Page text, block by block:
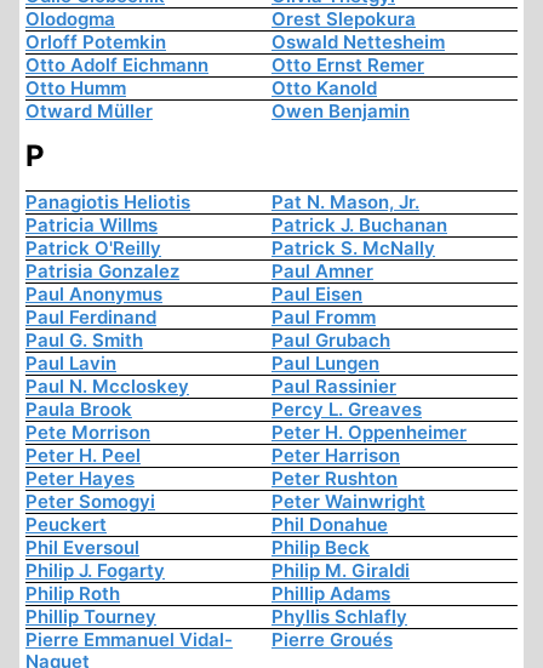
Olodogma
Orest Slepokura
Orloff Potemkin
Oswald Nettesheim
Otto Adolf Eichmann
Otto Ernst Remer
Otto Humm
Otto Kanold
Otward Müller
Owen Benjamin
P
Panagiotis Heliotis
Pat N. Mason, Jr.
Patricia Willms
Patrick J. Buchanan
Patrick O'Reilly
Patrick S. McNally
Patrisia Gonzalez
Paul Amner
Paul Anonymus
Paul Eisen
Paul Ferdinand
Paul Fromm
Paul G. Smith
Paul Grubach
Paul Lavin
Paul Lungen
Paul N. Mccloskey
Paul Rassinier
Paula Brook
Percy L. Greaves
Pete Morrison
Peter H. Oppenheimer
Peter H. Peel
Peter Harrison
Peter Hayes
Peter Rushton
Peter Somogyi
Peter Wainwright
Peuckert
Phil Donahue
Phil Eversoul
Philip Beck
Philip J. Fogarty
Philip M. Giraldi
Philip Roth
Phillip Adams
Phillip Tourney
Phyllis Schlafly
Pierre Emmanuel Vidal-
Naquet
Pierre Groués